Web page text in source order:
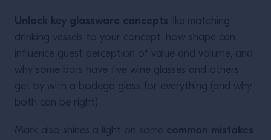
Unlock key glassware concepts like matching
drinking vessels to your concept, how shape can
influence guest perception of value and volume, and
why some bars have five wine glasses and others
get by with a bodega glass for everything (and why
both can be right).
Mark also shines a light on some common mistakes